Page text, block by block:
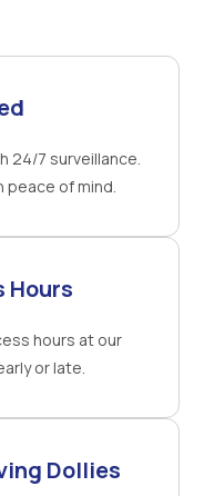
24/7 surveillance.
peace of mind.
Hours
hours at our
or late.
Dollies